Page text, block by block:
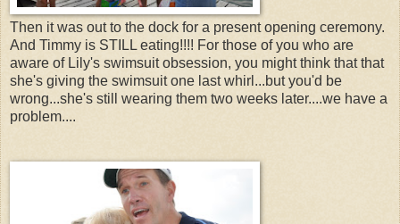
Then it was out to the dock for a present opening ceremony.
And Timmy is STILL eating!!!! For those of you who are
aware of Lily's swimsuit obsession, you might think that that
she's giving the swimsuit one last whirl...but you'd be
wrong...she's still wearing them two weeks later....we have a
problem....